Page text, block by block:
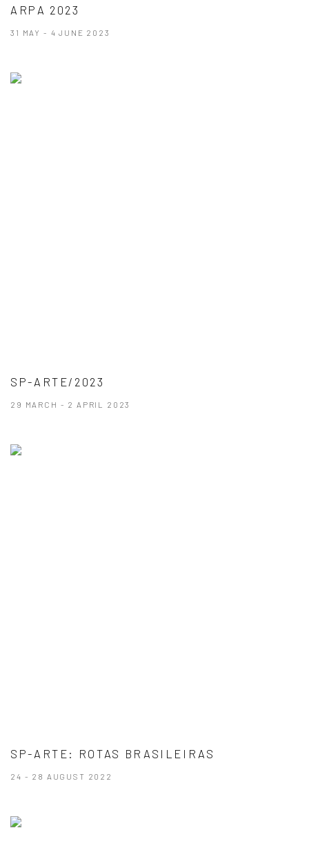
ARPA 2023
31 MAY - 4 JUNE 2023
SP-ARTE/2023
29 MARCH - 2 APRIL 2023
SP-ARTE: ROTAS BRASILEIRAS
24 - 28 AUGUST 2022